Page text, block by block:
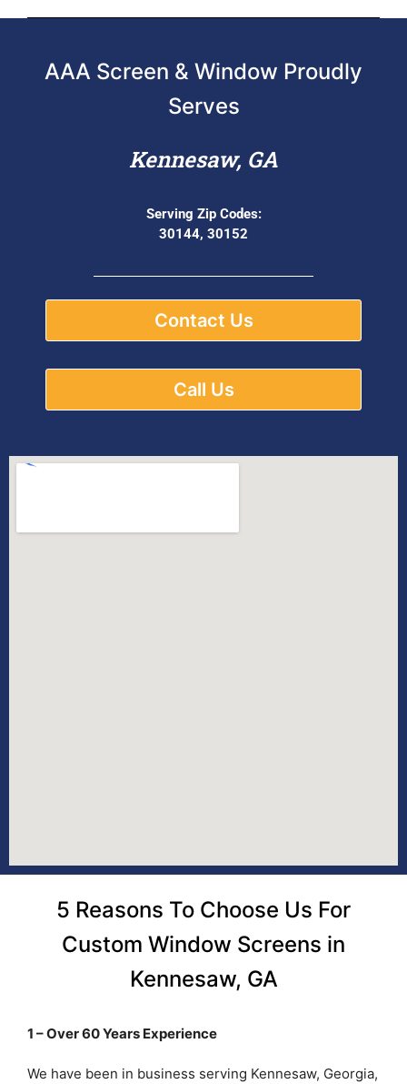
AAA Screen & Window Proudly
Serves
Kennesaw, GA
Serving Zip Codes:
30144, 30152
Contact Us
Call Us
5 Reasons To Choose Us For
Custom Window Screens in
Kennesaw, GA
1 – Over 60 Years Experience
We have been in business serving Kennesaw, Georgia,